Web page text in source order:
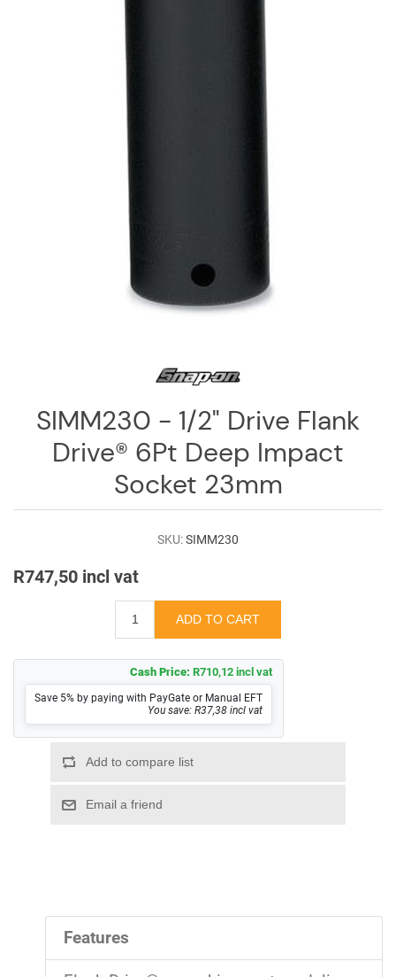
SIMM230 - 1/2" Drive Flank
Drive® 6Pt Deep Impact
Socket 23mm
SKU:SIMM230
R747,50 incl vat
Cash Price: R710,12 incl vat
Save 5% by paying with PayGate or Manual EFT
You save: R37,38 incl vat
Features